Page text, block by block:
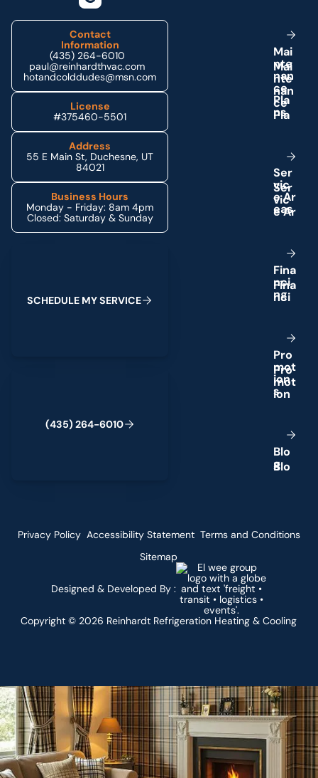
Contact
Information
(435) 264-6010
paul@reinhardthvac.com
hotandcolddudes@msn.com
License
#375460-5501
Address
55 E Main St, Duchesne, UT
84021
Business Hours
Monday - Friday: 8am 4pm
Closed: Saturday & Sunday
SCHEDULE MYSERVICE
(435) 264-6010
Mai
nte
nan
ce
Pla
ns
Ser
vic
eAr
eas
Fina
nci
ng
Pro
mot
ion
s
Blo
g
Copyright © 2026 Reinhardt Refrigeration Heating & Cooling
Designed & Developed By :
Privacy Policy Accessibility Statement Terms and Conditions
Sitemap